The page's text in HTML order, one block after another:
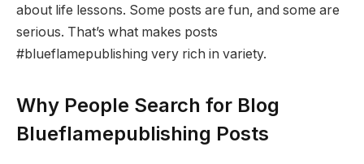
about life lessons. Some posts are fun, and some are
serious. That’s what makes posts
#blueflamepublishing very rich in variety.
Why People Search for Blog
Blueflamepublishing Posts